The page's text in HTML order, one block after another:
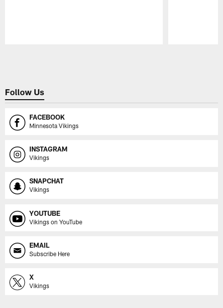
Follow Us
FACEBOOK
Minnesota Vikings
INSTAGRAM
Vikings
SNAPCHAT
Vikings
YOUTUBE
Vikings on YouTube
EMAIL
Subscribe Here
X
Vikings